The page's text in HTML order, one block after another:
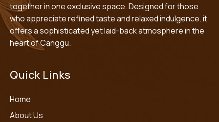
together in one exclusive space. Designed for those
who appreciate refined taste and relaxed indulgence, it
offers a sophisticated yet laid-back atmosphere in the
heart of Canggu.
Quick Links
Home
About Us